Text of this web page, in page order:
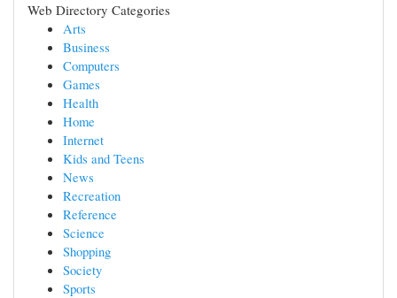
Web Directory Categories
Arts
Business
Computers
Games
Health
Home
Internet
Kids and Teens
News
Recreation
Reference
Science
Shopping
Society
Sports